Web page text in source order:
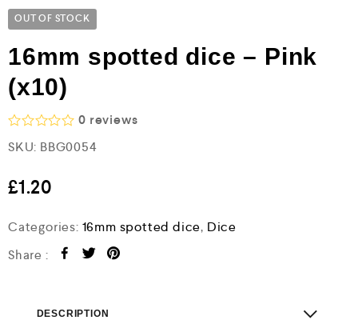
OUT OF STOCK
16mm spotted dice – Pink
(x10)
R
a
e
d
o
u
t
o
0 reviews
SKU: BBG0054
£1.20
Categories: 16mm spotted dice, Dice
Share :
DESCRIPTION